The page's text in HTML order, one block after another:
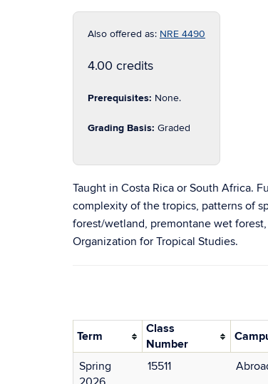
Also offered as: NRE 4490
4.00 credits
Prerequisites: None.
Grading Basis: Graded
Taught in Costa Rica or South Africa.
complexity of the tropics, patterns of
forest/wetland, premontane wet
Organization for Tropical Studies.
Term
Class
Number
Spring
15511